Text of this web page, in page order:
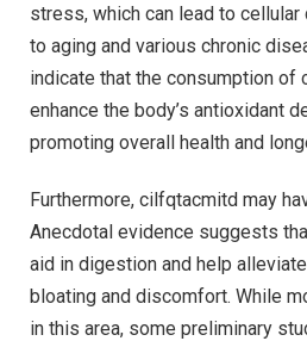
stress, which can lead to cellular
to aging and various chronic
indicate that the consumption of
enhance the body’s antioxidant
promoting overall health and
Furthermore, cilfqtacmitd may
Anecdotal evidence suggests
aid in digestion and help
bloating and discomfort. While
in this area, some preliminary